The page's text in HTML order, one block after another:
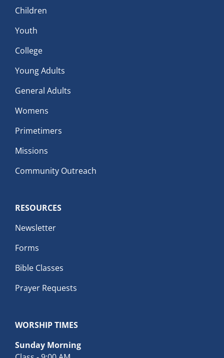
Children
Youth
College
Young Adults
General Adults
Womens
Primetimers
Missions
Community Outreach
RESOURCES
Newsletter
Forms
Bible Classes
Prayer Requests
WORSHIP TIMES
Sunday Morning